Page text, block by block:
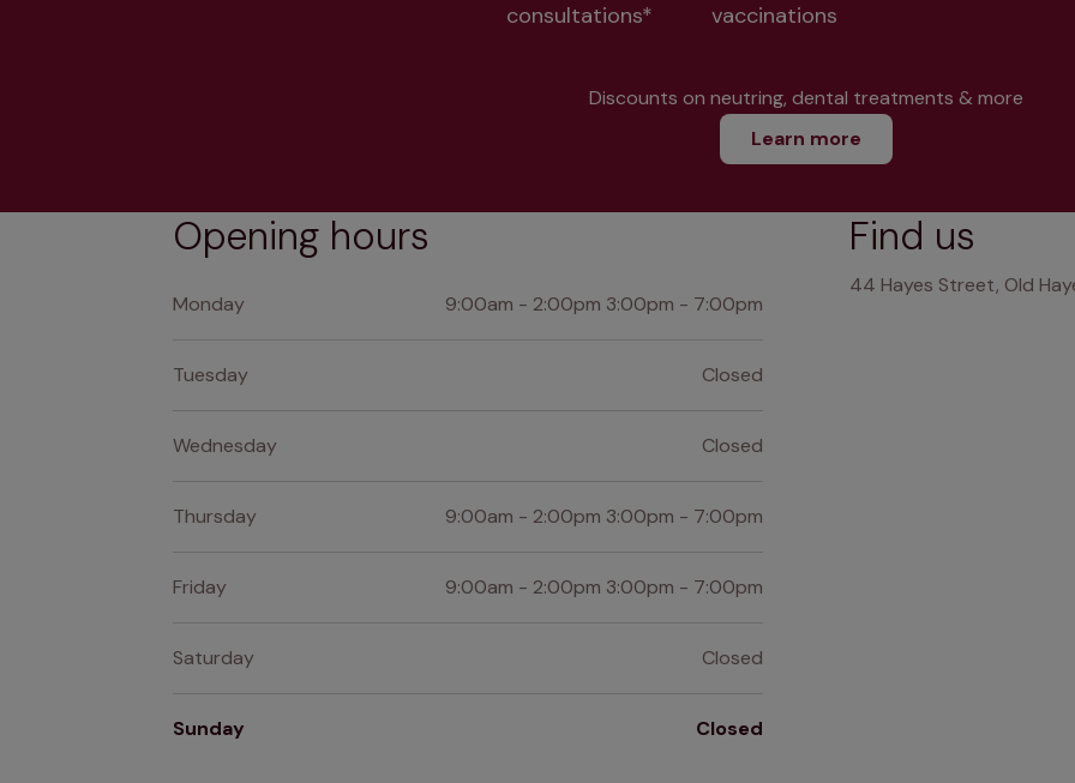
consultations*
vaccinations
Discounts on neutring, dental treatments & more
Learn more
Opening hours
Monday 9:00am - 2:00pm 3:00pm - 7:00pm
Tuesday Closed
Wednesday Closed
Thursday 9:00am - 2:00pm 3:00pm - 7:00pm
Friday 9:00am - 2:00pm 3:00pm - 7:00pm
Saturday Closed
Sunday Closed
Find us
44 Hayes Street, Old